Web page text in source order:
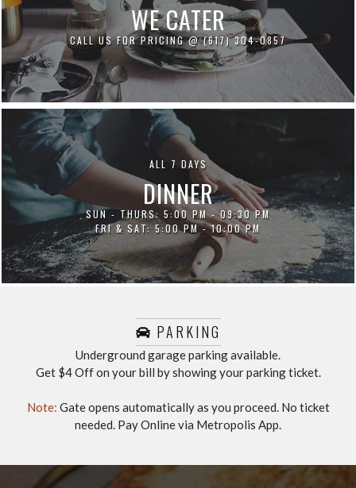
WE CATER
CALL US FOR PRICING @ (617) 304-0857
ALL 7 DAYS
DINNER
SUN - THURS: 5:00 PM - 09:30 PM
FRI & SAT: 5:00 PM - 10:00 PM
PARKING
Underground garage parking available.
Get $4 Off on your bill by showing your parking ticket.
Note: Gate opens automatically as you proceed. No ticket
needed. Pay Online via Metropolis App.